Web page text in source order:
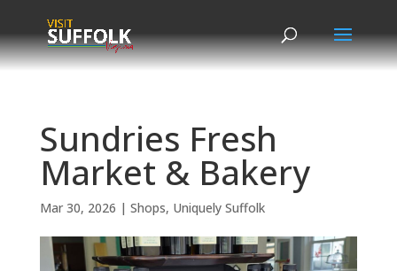
content
Sundries Fresh
Market & Bakery
Mar 30, 2026 | Shops, Uniquely Suffolk